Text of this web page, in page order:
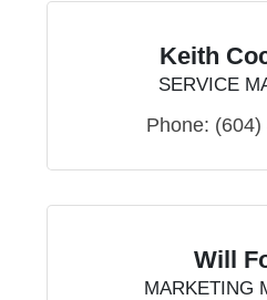
Keith
SERVICE
Phone: (604)
Will
MARKETING